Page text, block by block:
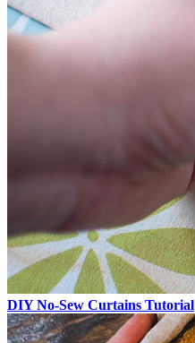
DIY No-Sew Curtains Tutorial